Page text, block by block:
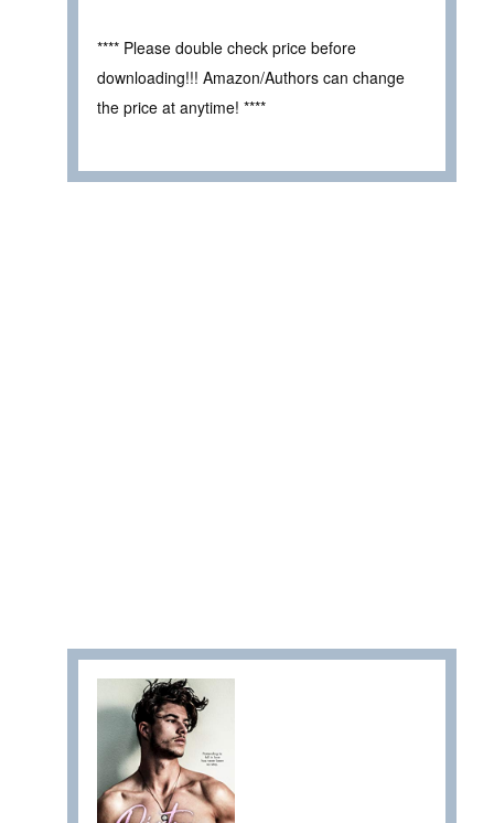
**** Please double check price before
downloading!!! Amazon/Authors can change
the price at anytime! ****